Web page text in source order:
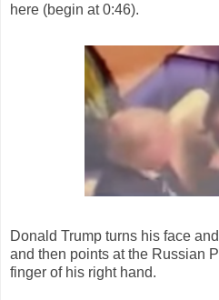
here (begin at 0:46).
Donald Trump turns his face
and then points at the Russian
finger of his right hand.